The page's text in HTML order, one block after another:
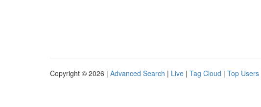
Copyright © 2026 | Advanced Search | Live | Tag Cloud | Top Users